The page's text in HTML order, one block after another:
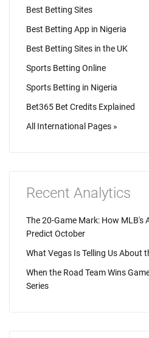
Best Betting Sites
Best Betting App in Nigeria
Best Betting Sites in the UK
Sports Betting Online
Sports Betting in Nigeria
Bet365 Bet Credits Explained
All International Pages »
Recent Analytics
The 20-Game Mark: How MLB's
Predict October
What Vegas Is Telling Us About
When the Road Team Wins
Series